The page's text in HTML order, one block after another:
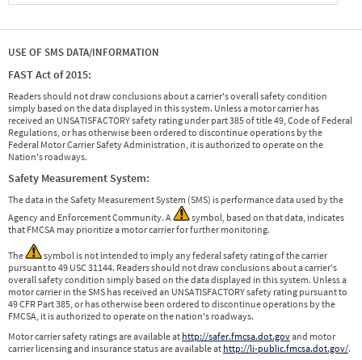
USE OF SMS DATA/INFORMATION
FAST Act of 2015:
Readers should not draw conclusions about a carrier's overall safety condition
simply based on the data displayed in this system. Unless a motor carrier has
received an UNSATISFACTORY safety rating under part 385 of title 49, Code of Federal
Regulations, or has otherwise been ordered to discontinue operations by the
Federal Motor Carrier Safety Administration, it is authorized to operate on the
Nation's roadways.
Safety Measurement System:
The data in the Safety Measurement System (SMS) is performance data used by the
Agency and Enforcement Community. A
symbol, based on that data, indicates
that FMCSA may prioritize a motor carrier for further monitoring.
The
symbol is not intended to imply any federal safety rating of the carrier
pursuant to 49 USC 31144. Readers should not draw conclusions about a carrier's
overall safety condition simply based on the data displayed in this system. Unless a
motor carrier in the SMS has received an UNSATISFACTORY safety rating pursuant to
49 CFR Part 385, or has otherwise been ordered to discontinue operations by the
FMCSA, it is authorized to operate on the nation's roadways.
Motor carrier safety ratings are available at http://safer.fmcsa.dot.govand motor
carrier licensing and insurance status are available at http://li-public.fmcsa.dot.gov/.